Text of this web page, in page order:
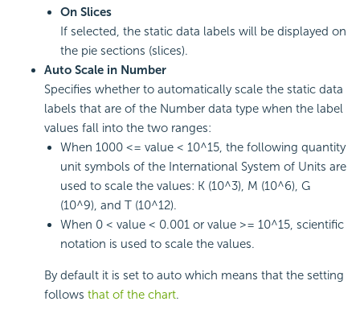
On Slices
If selected, the static data labels will be displayed on
the pie sections (slices).
Auto Scale in Number
Specifies whether to automatically scale the static data
labels that are of the Number data type when the label
values fall into the two ranges:
When 1000 <= value < 10^15, the following quantity
unit symbols of the International System of Units are
used to scale the values: K (10^3), M (10^6), G
(10^9), and T (10^12).
When 0 < value < 0.001 or value >= 10^15, scientific
notation is used to scale the values.
By default it is set to auto which means that the setting
follows that of the chart.